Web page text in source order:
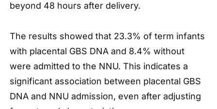
beyond 48 hours after delivery.
The results showed that 23.3% of term infants
with placental GBS DNA and 8.4% without
were admitted to the NNU. This indicates a
significant association between placental GBS
DNA and NNU admission, even after adjusting